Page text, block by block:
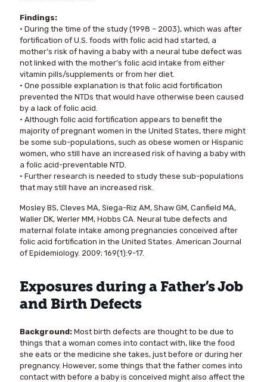
Findings:
• During the time of the study (1998 – 2003), which was after
fortification of U.S. foods with folic acid had started, a
mother’s risk of having a baby with a neural tube defect was
not linked with the mother’s folic acid intake from either
vitamin pills/supplements or from her diet.
• One possible explanation is that folic acid fortification
prevented the NTDs that would have otherwise been caused
by a lack of folic acid.
• Although folic acid fortification appears to benefit the
majority of pregnant women in the United States, there might
be some sub-populations, such as obese women or Hispanic
women, who still have an increased risk of having a baby with
a folic acid-preventable NTD.
• Further research is needed to study these sub-populations
that may still have an increased risk.
Mosley BS, Cleves MA, Siega-Riz AM, Shaw GM, Canfield MA,
Waller DK, Werler MM, Hobbs CA. Neural tube defects and
maternal folate intake among pregnancies conceived after
folic acid fortification in the United States. American Journal
of Epidemiology. 2009; 169(1):9-17.
Exposures during a Father’s Job
and Birth Defects
Background: Most birth defects are thought to be due to
things that a woman comes into contact with, like the food
she eats or the medicine she takes, just before or during her
pregnancy. However, some things that the father comes into
contact with before a baby is conceived might also affect the